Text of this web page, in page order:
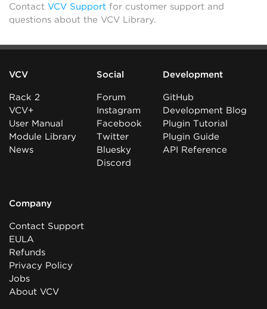
Contact VCV Support for customer support and
questions about the VCV Library.
VCV
Rack 2
VCV+
User Manual
Module Library
News
Social
Forum
Instagram
Facebook
Twitter
Bluesky
Discord
Development
GitHub
Development Blog
Plugin Tutorial
Plugin Guide
API Reference
Company
Contact Support
EULA
Refunds
Privacy Policy
Jobs
About VCV